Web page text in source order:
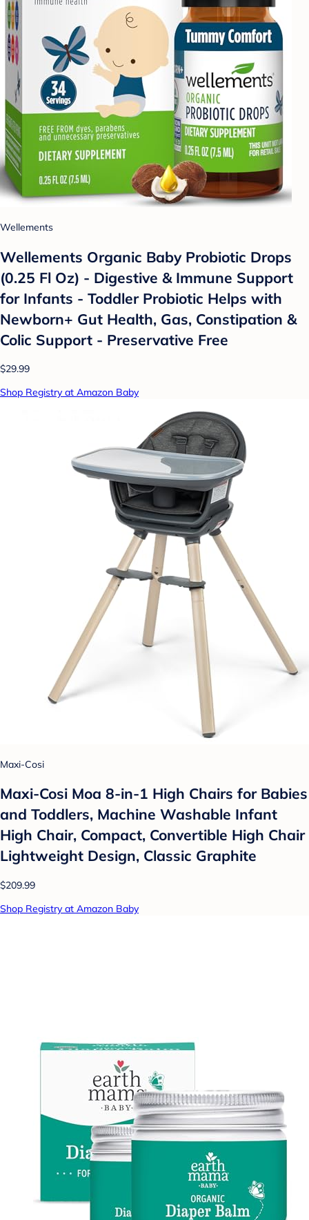
Wellements
Wellements Organic Baby Probiotic Drops
(0.25 Fl Oz) - Digestive & Immune Support
for Infants - Toddler Probiotic Helps with
Newborn+ Gut Health, Gas, Constipation &
Colic Support - Preservative Free
$29.99
Shop Registry at Amazon Baby
Maxi-Cosi
Maxi-Cosi Moa 8-in-1 High Chairs for Babies
and Toddlers, Machine Washable Infant
High Chair, Compact, Convertible High Chair
Lightweight Design, Classic Graphite
$209.99
Shop Registry at Amazon Baby